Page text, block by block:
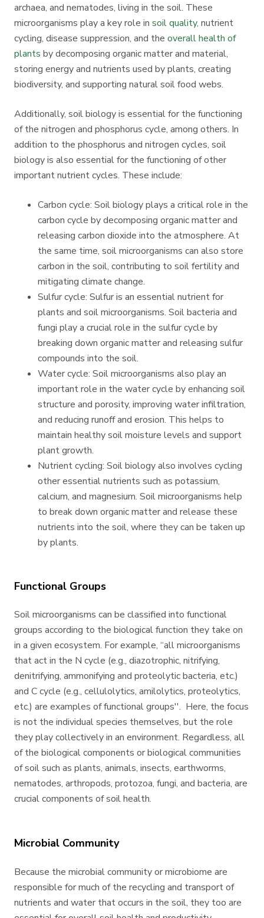
archaea, and nematodes, living in the soil. These
microorganisms play a key role in soil quality, nutrient
cycling, disease suppression, and the overall health of
plants by decomposing organic matter and material,
storing energy and nutrients used by plants, creating
biodiversity, and supporting natural soil food webs.
Additionally, soil biology is essential for the functioning
of the nitrogen and phosphorus cycle, among others. In
addition to the phosphorus and nitrogen cycles, soil
biology is also essential for the functioning of other
important nutrient cycles. These include:
Carbon cycle: Soil biology plays a critical role in the
carbon cycle by decomposing organic matter and
releasing carbon dioxide into the atmosphere. At
the same time, soil microorganisms can also store
carbon in the soil, contributing to soil fertility and
mitigating climate change.
Sulfur cycle: Sulfur is an essential nutrient for
plants and soil microorganisms. Soil bacteria and
fungi play a crucial role in the sulfur cycle by
breaking down organic matter and releasing sulfur
compounds into the soil.
Water cycle: Soil microorganisms also play an
important role in the water cycle by enhancing soil
structure and porosity, improving water infiltration,
and reducing runoff and erosion. This helps to
maintain healthy soil moisture levels and support
plant growth.
Nutrient cycling: Soil biology also involves cycling
other essential nutrients such as potassium,
calcium, and magnesium. Soil microorganisms help
to break down organic matter and release these
nutrients into the soil, where they can be taken up
by plants.
Functional Groups
Soil microorganisms can be classified into functional
groups according to the biological function they take on
in a given ecosystem. For example, “all microorganisms
that act in the N cycle (e.g., diazotrophic, nitrifying,
denitrifying, ammonifying and proteolytic bacteria, etc.)
and C cycle (e.g., cellulolytics, amilolytics, proteolytics,
etc.) are examples of functional groups''. Here, the focus
is not the individual species themselves, but the role
they play collectively in an environment. Regardless, all
of the biological components or biological communities
of soil such as plants, animals, insects, earthworms,
nematodes, arthropods, protozoa, fungi, and bacteria, are
crucial components of soil health.
Microbial Community
Because the microbial community or microbiome are
responsible for much of the recycling and transport of
nutrients and water that occurs in the soil, they too are